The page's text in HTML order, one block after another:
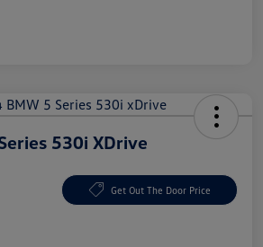
530i XDrive
Get Out The Door Price